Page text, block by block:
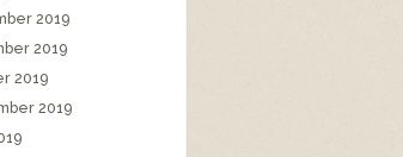
2019
2019
2019
2019